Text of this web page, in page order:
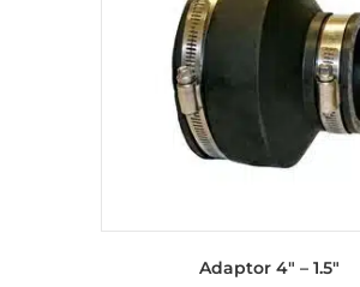
Adaptor 4″ – 1.5″